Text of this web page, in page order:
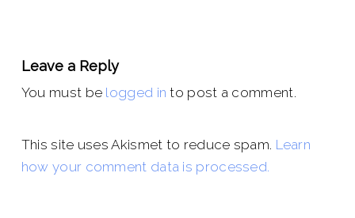
Leave a Reply
You must be logged in to post a comment.
This site uses Akismet to reduce spam. Learn
how your comment data is processed.